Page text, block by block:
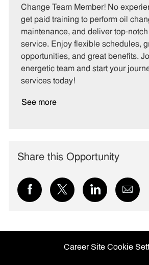
e
o
r
y
I
Change Team Member! No
get paid training to perform oil
maintenance, and deliver top-
service. Enjoy flexible schedules,
opportunities, and great benefits.
energetic team and start your
services today!
See more
Share this Opportunity
Share
via
Share
via
Share
via
via
Career Site Cookie